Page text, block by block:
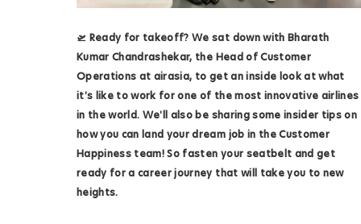
🛫️ Ready for takeoff? We sat down with Bharath
Kumar Chandrashekar, the Head of Customer
Operations at airasia, to get an inside look at what
it's like to work for one of the most innovative airlines
in the world. We'll also be sharing some insider tips on
how you can land your dream job in the Customer
Happiness team! So fasten your seatbelt and get
ready for a career journey that will take you to new
heights.